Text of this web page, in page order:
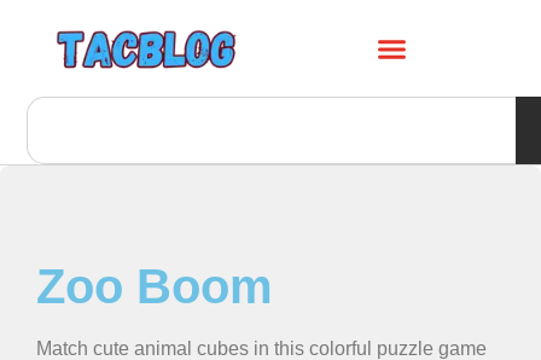
Zoo Boom
Match cute animal cubes in this colorful puzzle game